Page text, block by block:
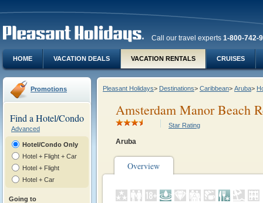
Call our travel experts 1-800-742-
HOME VACATION DEALS VACATION RENTALS CRUISES
Promotions
Find a Hotel/Condo
Advanced
Hotel/Condo Only
Hotel + Flight + Car
Hotel + Flight
Hotel + Car
Going to
Pleasant Holidays> Destinations> Caribbean> Aruba>
Amsterdam Manor Beach
Star Rating
Aruba
Overview